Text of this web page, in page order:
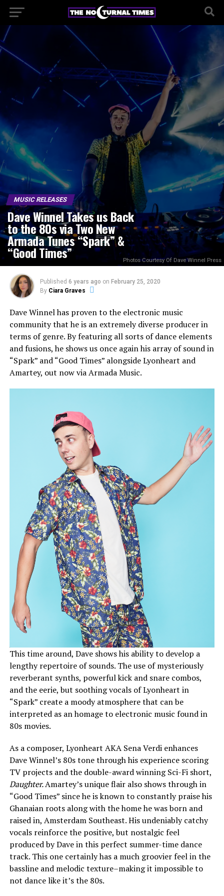
MUSIC RELEASES
Dave Winnel Takes us Back
to the 80s via Two New
Armada Tunes “Spark” &
“Good Times” Photos Courtesy Of Dave Winnel Press
Published 6 years ago on February 25, 2020
By Ciara Graves
Dave Winnel has proven to the electronic music
community that he is an extremely diverse producer in
terms of genre. By featuring all sorts of dance elements
and fusions, he shows us once again his array of sound in
“Spark” and “Good Times” alongside Lyonheart and
Amartey, out now via Armada Music.
This time around, Dave shows his ability to develop a
lengthy repertoire of sounds. The use of mysteriously
reverberant synths, powerful kick and snare combos,
and the eerie, but soothing vocals of Lyonheart in
“Spark” create a moody atmosphere that can be
interpreted as an homage to electronic music found in
80s movies.
As a composer, Lyonheart AKA Sena Verdi enhances
Dave Winnel’s 80s tone through his experience scoring
TV projects and the double-award winning Sci-Fi short,
Daughter.Amartey’s unique flair also shows through in
“Good Times” since he is known to constantly praise his
Ghanaian roots along with the home he was born and
raised in, Amsterdam Southeast. His undeniably catchy
vocals reinforce the positive, but nostalgic feel
produced by Dave in this perfect summer-time dance
track. This one certainly has a much groovier feel in the
bassline and melodic texture–making it impossible to
not dance like it’s the 80s.